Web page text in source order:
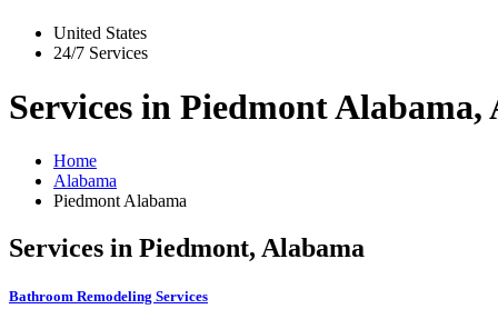
United States
24/7 Services
Services in Piedmont Alabama,
Home
Alabama
Piedmont Alabama
Services in Piedmont, Alabama
Bathroom Remodeling Services